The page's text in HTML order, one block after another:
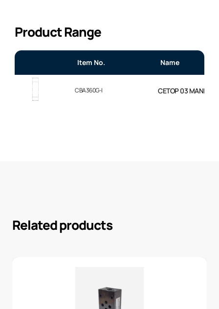
Product Range
Item No. Name
CBA360G-I CETOP 03
Related products